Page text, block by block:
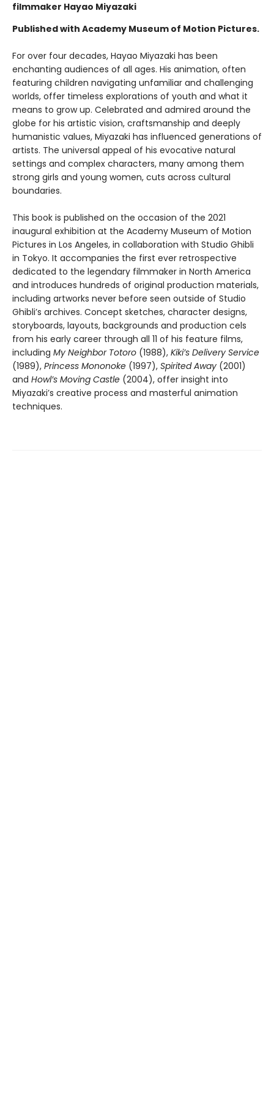
filmmaker Hayao Miyazaki
Published with Academy Museum of Motion Pictures.
For over four decades, Hayao Miyazaki has been
enchanting audiences of all ages. His animation, often
featuring children navigating unfamiliar and challenging
worlds, offer timeless explorations of youth and what it
means to grow up. Celebrated and admired around the
globe for his artistic vision, craftsmanship and deeply
humanistic values, Miyazaki has influenced generations of
artists. The universal appeal of his evocative natural
settings and complex characters, many among them
strong girls and young women, cuts across cultural
boundaries.
This book is published on the occasion of the 2021
inaugural exhibition at the Academy Museum of Motion
Pictures in Los Angeles, in collaboration with Studio Ghibli
in Tokyo. It accompanies the first ever retrospective
dedicated to the legendary filmmaker in North America
and introduces hundreds of original production materials,
including artworks never before seen outside of Studio
Ghibli’s archives. Concept sketches, character designs,
storyboards, layouts, backgrounds and production cels
from his early career through all 11 of his feature films,
including My Neighbor Totoro (1988), Kiki’s Delivery Service
(1989), Princess Mononoke (1997), Spirited Away (2001)
and Howl’s Moving Castle (2004), offer insight into
Miyazaki’s creative process and masterful animation
techniques.